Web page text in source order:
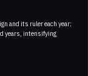
and its ruler each year;
years, intensifying